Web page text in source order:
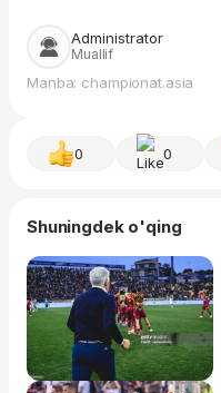
Administrator
Muallif
Manba: championat.asia
0 0
Shuningdek o'qing